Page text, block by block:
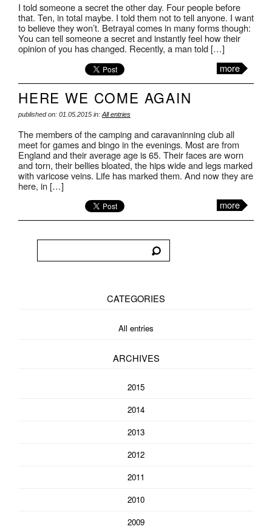
I told someone a secret the other day. Four people before
that. Ten, in total maybe. I told them not to tell anyone. I want
to believe they won’t. Betrayal comes in many forms though:
You can tell someone a secret and instantly feel how their
opinion of you has changed. Recently, a man told […]
more
HERE WE COME AGAIN
published on: 01.05.2015 in: All entries
The members of the camping and caravaninning club all
meet for games and bingo in the evenings. Most are from
England and their average age is 65. Their faces are worn
and torn, their bellies bloated, the hips wide and legs marked
with varicose veins. Life has marked them. And now they are
here, in […]
more
CATEGORIES
All entries
ARCHIVES
2015
2014
2013
2012
2011
2010
2009